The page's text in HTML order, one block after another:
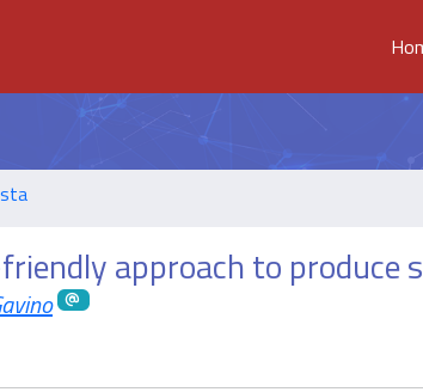
approach to produce